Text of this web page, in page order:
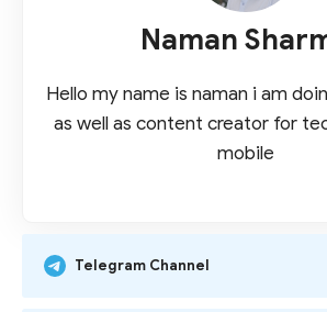
Naman
Hello my name is naman i am
as well as content creator for
mobile
Telegram Channel